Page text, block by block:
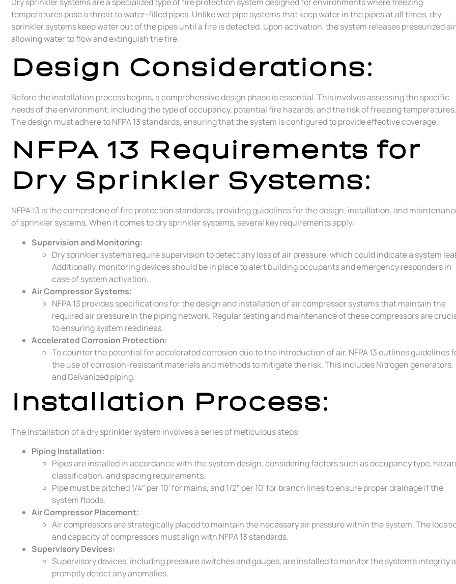
temperatures pose a threat to water-filled pipes. Unlike wet pipe systems that keep water in the pipes at all times, dry
sprinkler systems keep water out of the pipes until a fire is detected. Upon activation, the system releases pressurized
allowing water to flow and extinguish the fire.
Design Considerations:
Before the installation process begins, a comprehensive design phase is essential. This involves assessing the specific
needs of the environment, including the type of occupancy, potential fire hazards, and the risk of freezing temperatures.
The design must adhere to NFPA 13 standards, ensuring that the system is configured to provide effective coverage.
NFPA 13 Requirements for
Dry Sprinkler Systems:
NFPA 13 is the cornerstone of fire protection standards, providing guidelines for the design, installation, and
of sprinkler systems. When it comes to dry sprinkler systems, several key requirements apply:
Supervision and Monitoring:
Dry sprinkler systems require supervision to detect any loss of air pressure, which could indicate a system
Additionally, monitoring devices should be in place to alert building occupants and emergency responders in
case of system activation.
Air Compressor Systems:
NFPA 13 provides specifications for the design and installation of air compressor systems that maintain the
required air pressure in the piping network. Regular testing and maintenance of these compressors are
to ensuring system readiness.
Accelerated Corrosion Protection:
To counter the potential for accelerated corrosion due to the introduction of air, NFPA 13 outlines guidelines
the use of corrosion-resistant materials and methods to mitigate the risk. This includes Nitrogen generators,
and Galvanized piping.
Installation Process:
The installation of a dry sprinkler system involves a series of meticulous steps:
Piping Installation:
Pipes are installed in accordance with the system design, considering factors such as occupancy type,
classification, and spacing requirements.
Pipe must be pitched 1/4″ per 10′ for mains, and 1/2″ per 10′ for branch lines to ensure proper drainage if the
system floods.
Air Compressor Placement:
Air compressors are strategically placed to maintain the necessary air pressure within the system. The
and capacity of compressors must align with NFPA 13 standards.
Supervisory Devices:
Supervisory devices, including pressure switches and gauges, are installed to monitor the system’s integrity
promptly detect any anomalies.